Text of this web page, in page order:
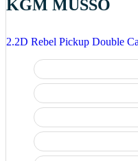
KGM MUSSO
2.2D Rebel Pickup Double